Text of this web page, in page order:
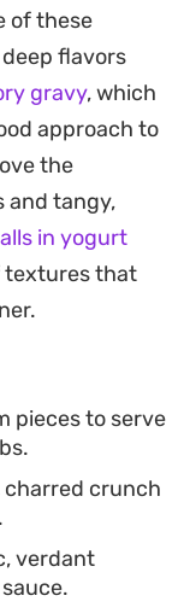
fresh basil
cream, and
tangy finish
meat. It is a
and textures
minimal active
a casual
up your
offers
feels
cooking
of these
flavors
gravy, which
approach to
the
and tangy,
in yogurt
textures that
pieces to serve
charred crunch
verdant